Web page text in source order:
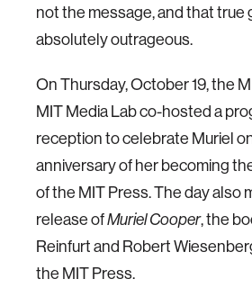
not the message, and that true
absolutely outrageous.
On Thursday, October 19, the
MIT Media Lab co-hosted a
reception to celebrate Muriel
anniversary of her becoming
of the MIT Press. The day also
release ofMuriel Cooper, the
Reinfurt and Robert
the MIT Press.